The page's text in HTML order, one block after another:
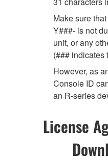
Make sure
Y###- is not
unit, or any
(### indicates
However, as
Console ID
an R-series
License